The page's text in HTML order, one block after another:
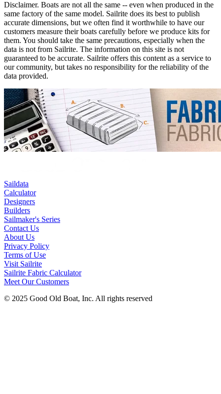
Disclaimer. Boats are not all the same -- even when produced in the
same factory of the same model. Sailrite does its best to publish
accurate dimensions, but we often find it worthwhile to have our
customers measure their boats carefully before we produce kits for
them. You should take the same precautions, especially when the
data is not from Sailrite. The information on this site is not
guaranteed to be accurate. Sailrite offers this content as a service to
our community, but takes no responsibility for the reliability of the
data provided.
Saildata
Calculator
Designers
Builders
Sailmaker's Series
Contact Us
About Us
Privacy Policy
Terms of Use
Visit Sailrite
Sailrite Fabric Calculator
Meet Our Customers
© 2025 Good Old Boat, Inc. All rights reserved